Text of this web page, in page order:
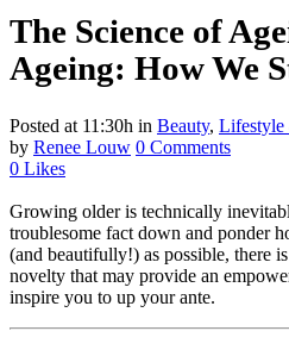
The Science of
Ageing: How We
Posted at 11:30h in Beauty, Lifestyle
by Renee Louw 0 Comments
0 Likes
Growing older is technically
troublesome fact down and ponder
(and beautifully!) as possible, there
novelty that may provide an
inspire you to up your ante.